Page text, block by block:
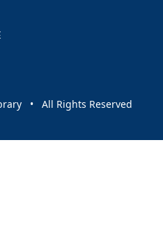
• All Rights Reserved